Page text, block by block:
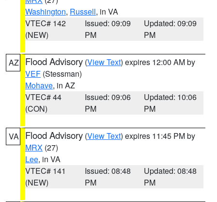
Washington, Russell, in VA
VTEC# 142
(NEW)
Issued: 09:09
PM
Updated: 09:09
PM
AZ Flood Advisory (View Text) expires 12:00 AM by
VEF (Stessman)
Mohave, in AZ
VTEC# 44
(CON)
Issued: 09:06
PM
Updated: 10:06
PM
VA Flood Advisory (View Text) expires 11:45 PM by
MRX (27)
Lee, in VA
VTEC# 141
(NEW)
Issued: 08:48
PM
Updated: 08:48
PM